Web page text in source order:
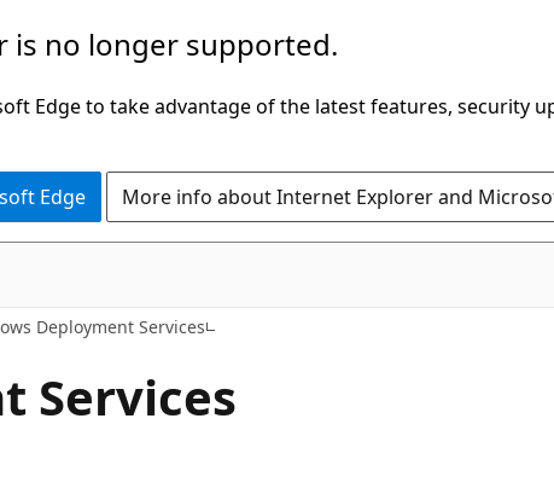
is no longer supported.
Edge to take advantage of the latest features, security
Edge More info about Internet Explorer and
Deployment Services
Services